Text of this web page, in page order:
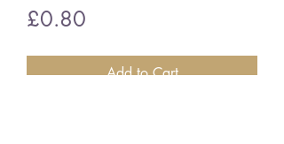
£0.80
Add to Cart